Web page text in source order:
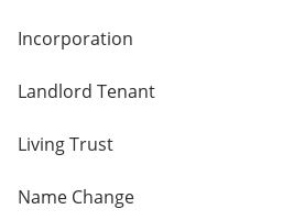
Incorporation
Landlord Tenant
Living Trust
Name Change